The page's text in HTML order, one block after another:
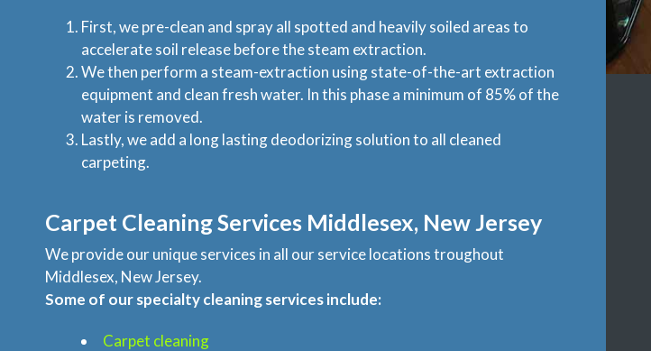
First, we pre-clean and spray all spotted and heavily soiled areas to
accelerate soil release before the steam extraction.
We then perform a steam-extraction using state-of-the-art extraction
equipment and clean fresh water. In this phase a minimum of 85% of the
water is removed.
Lastly, we add a long lasting deodorizing solution to all cleaned
carpeting.
Carpet Cleaning Services Middlesex, New Jersey
We provide our unique services in all our service locations troughout
Middlesex, New Jersey.
Some of our specialty cleaning services include:
Carpet cleaning